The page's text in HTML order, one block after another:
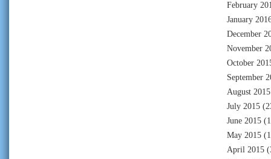
February
January
December
November
October
September
August 2015
July 2015
June 2015
May 2015
April 2015